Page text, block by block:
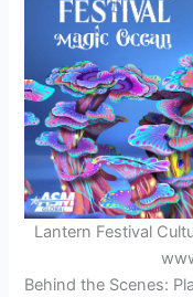
Lantern Festival
Behind the Scenes: